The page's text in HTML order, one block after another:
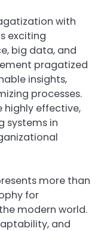
with
exciting
big data, and
pragatized
insights,
processes.
highly effective,
systems in
more than
for
modern world.
and